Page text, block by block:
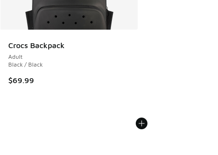
Crocs Backpack
Adult
Black / Black
$69.99